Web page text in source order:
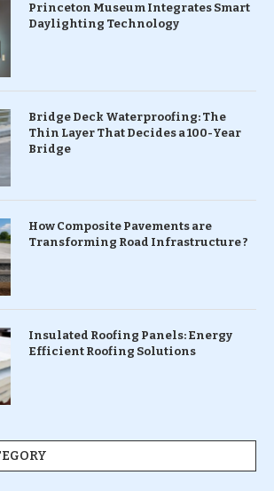
Princeton Museum Integrates Smart
Daylighting Technology
Bridge Deck Waterproofing: The
Thin Layer That Decides a 100-Year
Bridge
How Composite Pavements are
Transforming Road Infrastructure ?
Insulated Roofing Panels: Energy
Efficient Roofing Solutions